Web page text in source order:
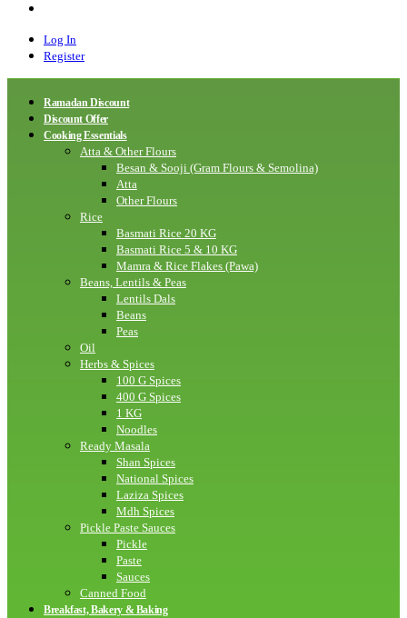
Log In
Register
Ramadan Discount
Discount Offer
Cooking Essentials
Atta & Other Flours
Besan & Sooji (Gram Flours & Semolina)
Atta
Other Flours
Rice
Basmati Rice 20 KG
Basmati Rice 5 & 10 KG
Mamra & Rice Flakes (Pawa)
Beans, Lentils & Peas
Lentils Dals
Beans
Peas
Oil
Herbs & Spices
100 G Spices
400 G Spices
1 KG
Noodles
Ready Masala
Shan Spices
National Spices
Laziza Spices
Mdh Spices
Pickle Paste Sauces
Pickle
Paste
Sauces
Canned Food
Breakfast, Bakery & Baking